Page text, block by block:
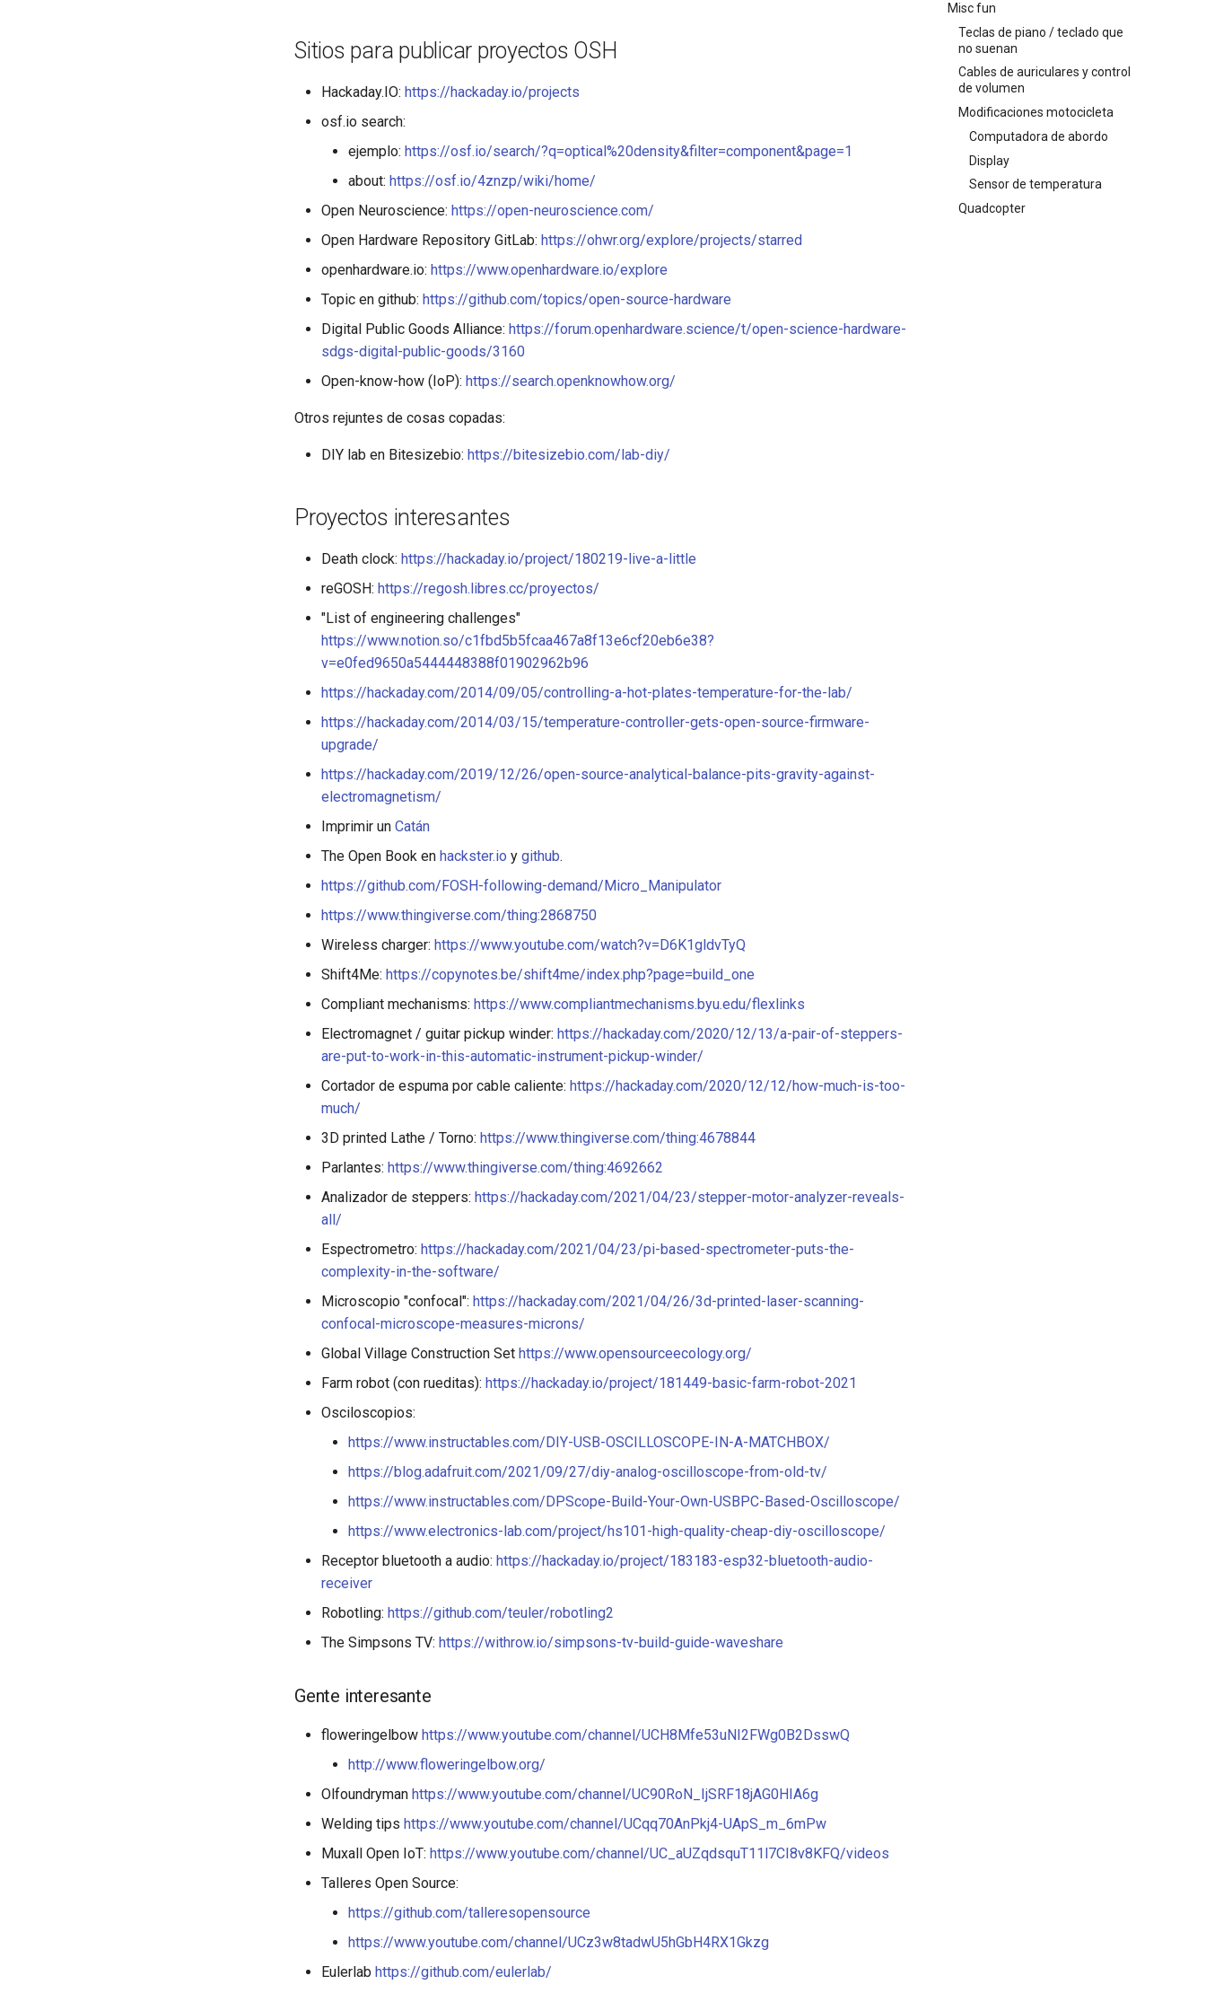
Misc fun
Teclas de piano / teclado que
no suenan
Cables de auriculares y control
de volumen
Modificaciones motocicleta
Computadora de abordo
Display
Sensor de temperatura
Quadcopter
Sitios para publicar proyectos OSH
Hackaday.IO: https://hackaday.io/projects
osf.io search:
ejemplo: https://osf.io/search/?q=optical%20density&filter=component&page=1
about: https://osf.io/4znzp/wiki/home/
Open Neuroscience: https://open-neuroscience.com/
Open Hardware Repository GitLab: https://ohwr.org/explore/projects/starred
openhardware.io: https://www.openhardware.io/explore
Topic en github: https://github.com/topics/open-source-hardware
Digital Public Goods Alliance: https://forum.openhardware.science/t/open-science-hardware-
sdgs-digital-public-goods/3160
Open-know-how (IoP): https://search.openknowhow.org/
Otros rejuntes de cosas copadas:
DIY lab en Bitesizebio: https://bitesizebio.com/lab-diy/
Proyectos interesantes
Death clock: https://hackaday.io/project/180219-live-a-little
reGOSH: https://regosh.libres.cc/proyectos/
"List of engineering challenges"
https://www.notion.so/c1fbd5b5fcaa467a8f13e6cf20eb6e38?
v=e0fed9650a5444448388f01902962b96
https://hackaday.com/2014/09/05/controlling-a-hot-plates-temperature-for-the-lab/
https://hackaday.com/2014/03/15/temperature-controller-gets-open-source-firmware-
upgrade/
https://hackaday.com/2019/12/26/open-source-analytical-balance-pits-gravity-against-
electromagnetism/
Imprimir un Catán
The Open Book en hackster.io y github.
https://github.com/FOSH-following-demand/Micro_Manipulator
https://www.thingiverse.com/thing:2868750
Wireless charger: https://www.youtube.com/watch?v=D6K1gldvTyQ
Shift4Me: https://copynotes.be/shift4me/index.php?page=build_one
Compliant mechanisms: https://www.compliantmechanisms.byu.edu/flexlinks
Electromagnet / guitar pickup winder: https://hackaday.com/2020/12/13/a-pair-of-steppers-
are-put-to-work-in-this-automatic-instrument-pickup-winder/
Cortador de espuma por cable caliente: https://hackaday.com/2020/12/12/how-much-is-too-
much/
3D printed Lathe / Torno: https://www.thingiverse.com/thing:4678844
Parlantes: https://www.thingiverse.com/thing:4692662
Analizador de steppers: https://hackaday.com/2021/04/23/stepper-motor-analyzer-reveals-
all/
Espectrometro: https://hackaday.com/2021/04/23/pi-based-spectrometer-puts-the-
complexity-in-the-software/
Microscopio "confocal": https://hackaday.com/2021/04/26/3d-printed-laser-scanning-
confocal-microscope-measures-microns/
Global Village Construction Set https://www.opensourceecology.org/
Farm robot (con rueditas): https://hackaday.io/project/181449-basic-farm-robot-2021
Osciloscopios:
https://www.instructables.com/DIY-USB-OSCILLOSCOPE-IN-A-MATCHBOX/
https://blog.adafruit.com/2021/09/27/diy-analog-oscilloscope-from-old-tv/
https://www.instructables.com/DPScope-Build-Your-Own-USBPC-Based-Oscilloscope/
https://www.electronics-lab.com/project/hs101-high-quality-cheap-diy-oscilloscope/
Receptor bluetooth a audio: https://hackaday.io/project/183183-esp32-bluetooth-audio-
receiver
Robotling: https://github.com/teuler/robotling2
The Simpsons TV: https://withrow.io/simpsons-tv-build-guide-waveshare
Gente interesante
floweringelbow https://www.youtube.com/channel/UCH8Mfe53uNI2FWg0B2DsswQ
http://www.floweringelbow.org/
Olfoundryman https://www.youtube.com/channel/UC90RoN_IjSRF18jAG0HIA6g
Welding tips https://www.youtube.com/channel/UCqq70AnPkj4-UApS_m_6mPw
Muxall Open IoT: https://www.youtube.com/channel/UC_aUZqdsquT11l7CI8v8KFQ/videos
Talleres Open Source:
https://github.com/talleresopensource
https://www.youtube.com/channel/UCz3w8tadwU5hGbH4RX1Gkzg
Eulerlab https://github.com/eulerlab/